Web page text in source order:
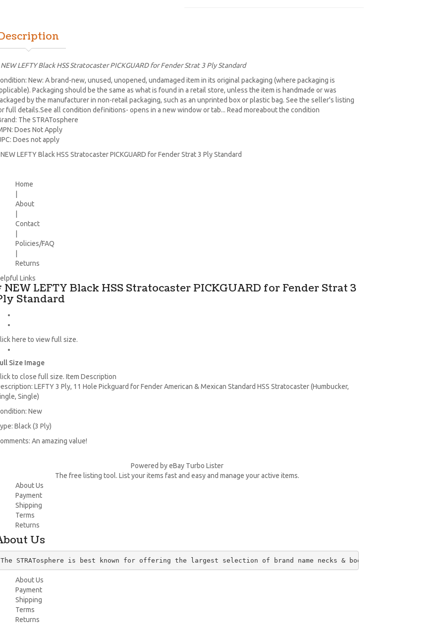
LEFTY Black HSS Stratocaster PICKGUARD for Fender Strat 3 Ply Standard
New: A brand-new, unused, unopened, undamaged item in its original packaging (where packaging is
Packaging should be the same as what is found in a retail store, unless the item is handmade or was
by the manufacturer in non-retail packaging, such as an unprinted box or plastic bag. See the seller's listing
full details.See all condition definitions- opens in a new window or tab... Read moreabout the condition
The STRATosphere
Does Not Apply
Does not apply
LEFTY Black HSS Stratocaster PICKGUARD for Fender Strat 3 Ply Standard
Home
About
Contact
Policies/FAQ
Returns
Links
NEW LEFTY Black HSS Stratocaster PICKGUARD for Fender Strat 3
Standard
here to view full size.
Size Image
to close full size. Item Description
LEFTY 3 Ply, 11 Hole Pickguard for Fender American & Mexican Standard HSS Stratocaster (Humbucker,
Single)
New
Black (3 Ply)
An amazing value!
Powered by eBay Turbo Lister
The free listing tool. List your items fast and easy and manage your active items.
About Us
Payment
Shipping
Terms
Returns
Us
The STRATosphere is best known for offering the largest selection of brand name necks & bodies on the
About Us
Payment
Shipping
Terms
Returns